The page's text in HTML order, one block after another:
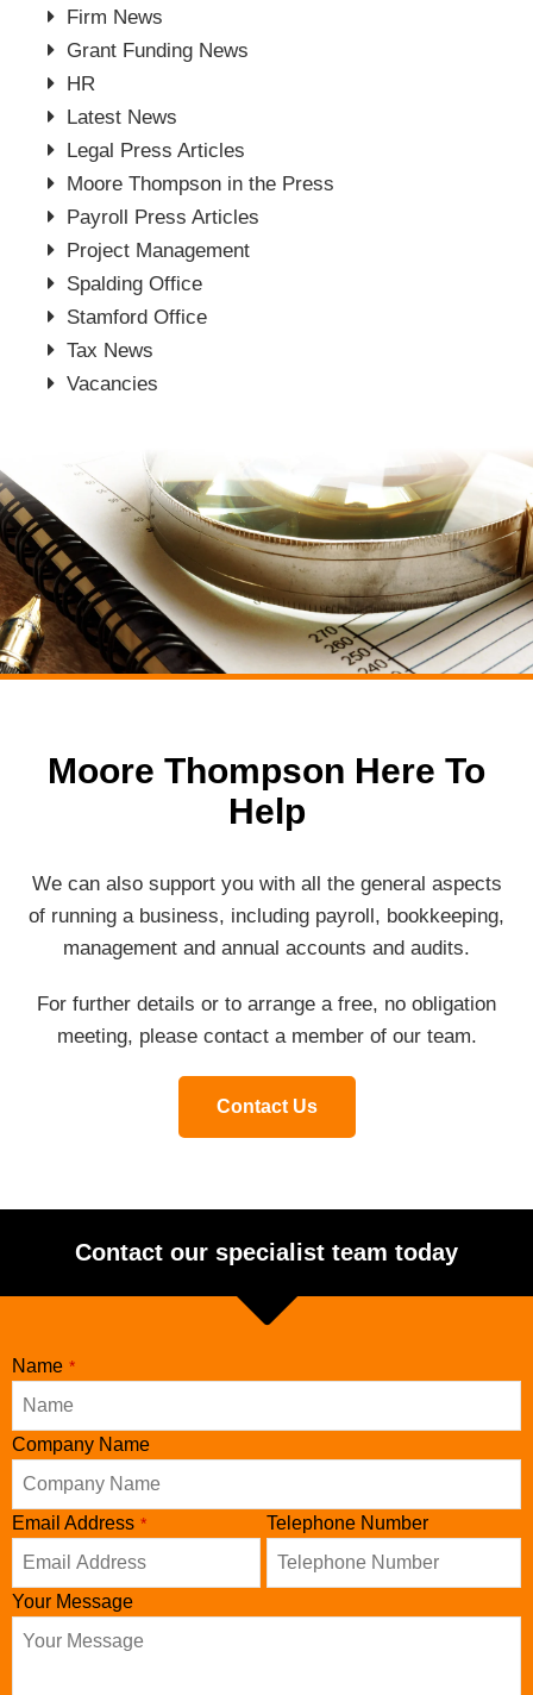
Firm News
Grant Funding News
HR
Latest News
Legal Press Articles
Moore Thompson in the Press
Payroll Press Articles
Project Management
Spalding Office
Stamford Office
Tax News
Vacancies
Moore Thompson Here To
Help
We can also support you with all the general aspects
of running a business, including payroll, bookkeeping,
management and annual accounts and audits.
For further details or to arrange a free, no obligation
meeting, please contact a member of our team.
Contact Us
Contact our specialist team today
Name *
Website
URL *
Company Name
Email Address * Telephone Number
Your Message